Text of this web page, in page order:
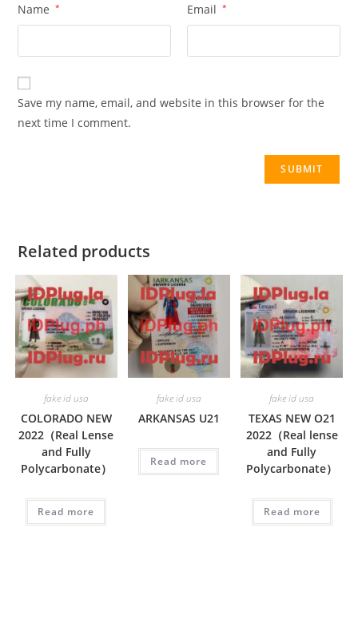
Name * Email *
Save my name, email, and website in this browser for the
next time I comment.
Related products
fake id usa
COLORADO NEW
2022（Real Lense
and Fully
Polycarbonate）
Read more
fake id usa
ARKANSAS U21
Read more
fake id usa
TEXAS NEW O21
2022（Real lense
and Fully
Polycarbonate）
Read more